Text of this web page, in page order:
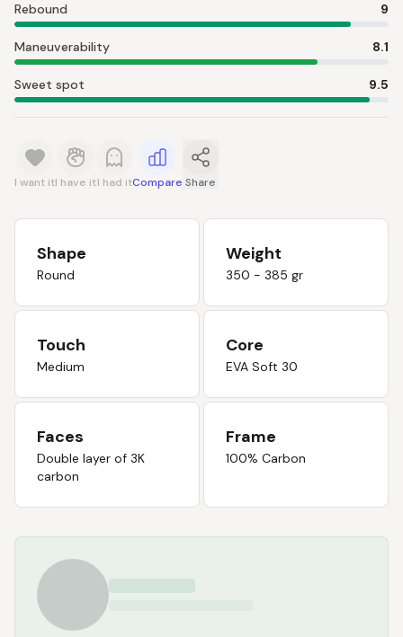
Rebound 9
Maneuverability 8.1
Sweet spot 9.5
I want itI have itI had itCompare Share
Shape
Round
Weight
350 - 385 gr
Touch
Medium
Core
EVA Soft 30
Faces
Double layer of 3K
carbon
Frame
100% Carbon